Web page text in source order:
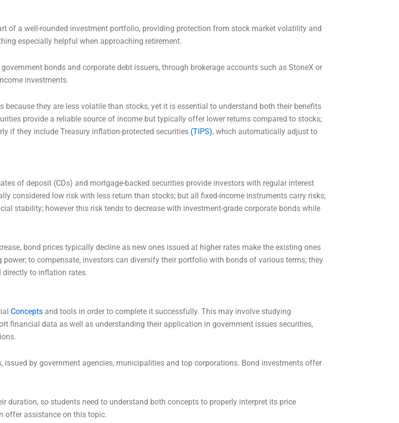
of a well-rounded investment portfolio, providing protection from stock market volatility and
especially helpful when approaching retirement.
bonds and corporate debt issuers, through brokerage accounts such as StoneX or
investments.
they are less volatile than stocks, yet it is essential to understand both their benefits
provide a reliable source of income but typically offer lower returns compared to stocks;
if they include Treasury inflation-protected securities (TIPS), which automatically adjust to
of deposit (CDs) and mortgage-backed securities provide investors with regular interest
considered low risk with less return than stocks; but all fixed-income instruments carry risks;
stability; however this risk tends to decrease with investment-grade corporate bonds while
bond prices typically decline as new ones issued at higher rates make the existing ones
to compensate, investors can diversify their portfolio with bonds of various terms; they
directly to inflation rates.
Concepts and tools in order to complete it successfully. This may involve studying
financial data as well as understanding their application in government issues securities,
by government agencies, municipalities and top corporations. Bond investments offer
duration, so students need to understand both concepts to properly interpret its price
offer assistance on this topic.